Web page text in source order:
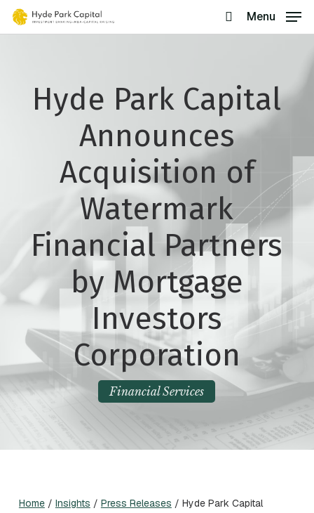
Skip
to
search
Menu
Hyde Park Capital
Announces
Acquisition of
Watermark
Financial Partners
by Mortgage
Investors
Corporation
Financial Services
Home/ Insights / Press Releases / Hyde Park Capital